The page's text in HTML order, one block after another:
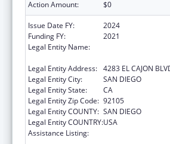
Action Amount: $0
Issue Date FY:
2024
Funding FY:
2021
Legal Entity Name:
Legal Entity Address: 4283 EL CAJON
Legal Entity City:
SAN DIEGO
Legal Entity State:
CA
Legal Entity Zip Code: 92105
Legal Entity COUNTY: SAN DIEGO
Legal Entity COUNTRY:USA
Assistance Listing: